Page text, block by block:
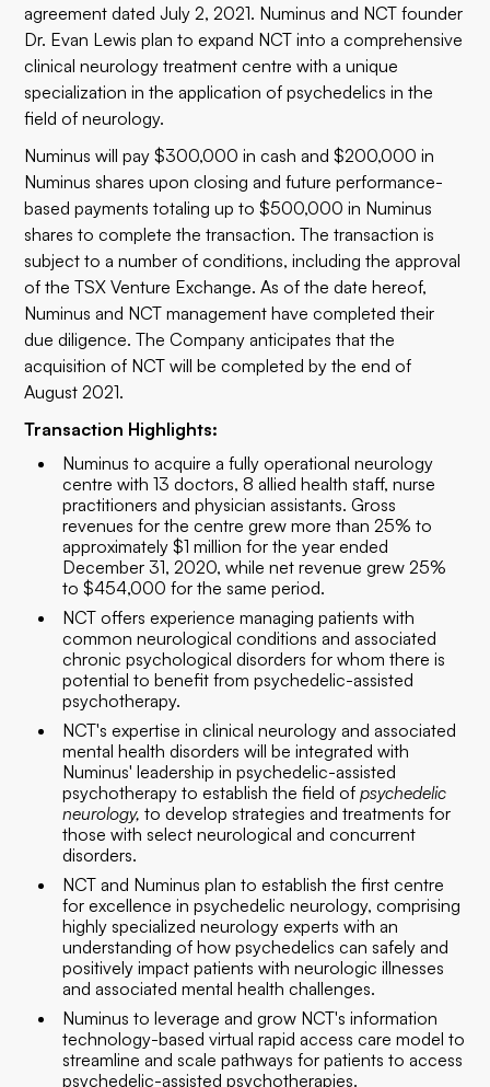
agreement dated July 2, 2021. Numinus and NCT founder
Dr. Evan Lewis plan to expand NCT into a comprehensive
clinical neurology treatment centre with a unique
specialization in the application of psychedelics in the
field of neurology.
Numinus will pay $300,000 in cash and $200,000 in
Numinus shares upon closing and future performance-
based payments totaling up to $500,000 in Numinus
shares to complete the transaction. The transaction is
subject to a number of conditions, including the approval
of the TSX Venture Exchange. As of the date hereof,
Numinus and NCT management have completed their
due diligence. The Company anticipates that the
acquisition of NCT will be completed by the end of
August 2021.
Transaction Highlights:
Numinus to acquire a fully operational neurology
centre with 13 doctors, 8 allied health staff, nurse
practitioners and physician assistants. Gross
revenues for the centre grew more than 25% to
approximately $1 million for the year ended
December 31, 2020, while net revenue grew 25%
to $454,000 for the same period.
NCT offers experience managing patients with
common neurological conditions and associated
chronic psychological disorders for whom there is
potential to benefit from psychedelic-assisted
psychotherapy.
NCT's expertise in clinical neurology and associated
mental health disorders will be integrated with
Numinus' leadership in psychedelic-assisted
psychotherapy to establish the field ofpsychedelic
neurology, to develop strategies and treatments for
those with select neurological and concurrent
disorders.
NCT and Numinus plan to establish the first centre
for excellence in psychedelic neurology, comprising
highly specialized neurology experts with an
understanding of how psychedelics can safely and
positively impact patients with neurologic illnesses
and associated mental health challenges.
Numinus to leverage and grow NCT's information
technology-based virtual rapid access care model to
streamline and scale pathways for patients to access
psychedelic-assisted psychotherapies.